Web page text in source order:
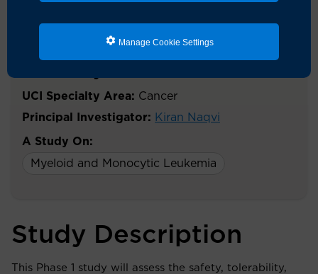
Manage Cookie Settings
with Ziftomenib for the
Treatment of Patients with
UCI Specialty Area: Cancer
Principal Investigator: Kiran Naqvi
A Study On:
Myeloid and Monocytic Leukemia
Study Description
This Phase 1 study will assess the safety, tolerability,